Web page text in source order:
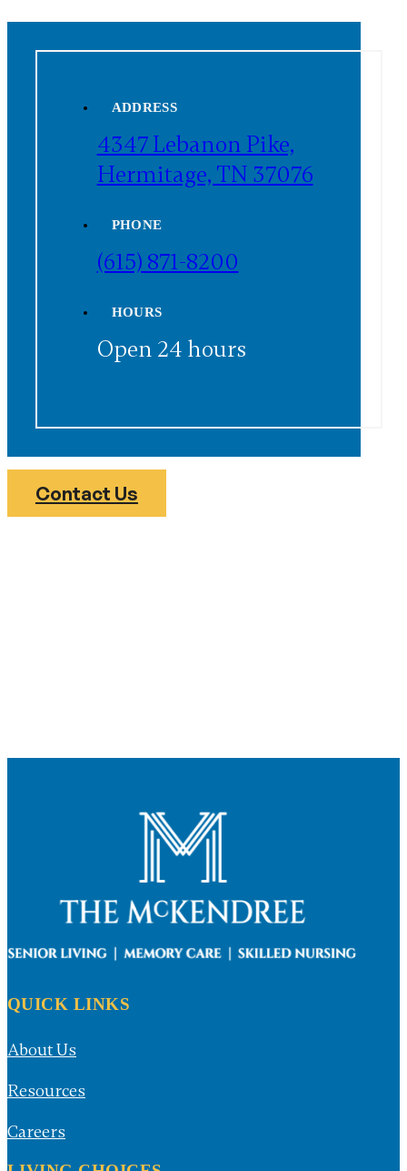
ADDRESS
4347 Lebanon Pike,
Hermitage, TN 37076
PHONE
(615) 871-8200
HOURS
Open 24 hours
Contact Us
QUICK LINKS
About Us
Resources
Careers